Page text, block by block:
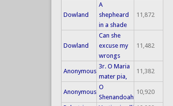
Dowland
A
shepheard
in a shade
11,872
Dowland
Can she
excuse my
wrongs
11,482
Anonymous
3r. O Maria
mater pia,
11,382
Anonymous
O
Shenandoah
10,920